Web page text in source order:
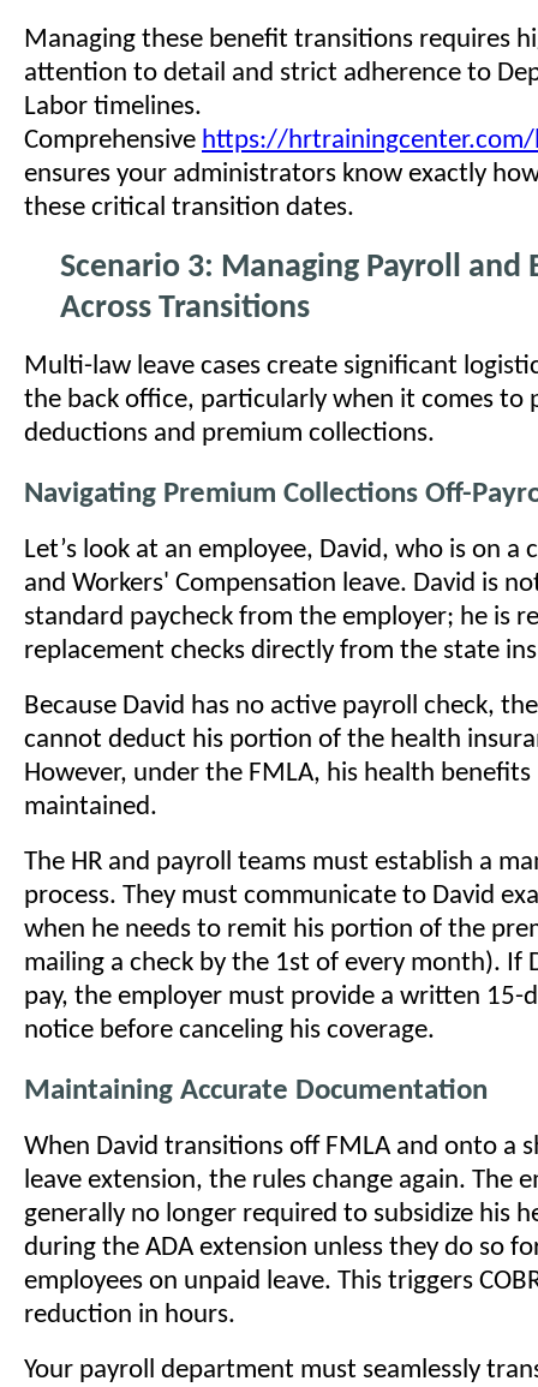
Managing these benefit transitions requires
attention to detail and strict adherence to
Labor timelines.
Comprehensive https://
ensures your administrators know exactly
these critical transition dates.
Scenario 3: Managing Payroll and
Across Transitions
Multi-law leave cases create significant
the back office, particularly when it comes to
deductions and premium collections.
Navigating Premium Collections Off-
Let’s look at an employee, David, who is on a
and Workers' Compensation leave. David is
standard paycheck from the employer; he is
replacement checks directly from the state
Because David has no active payroll check,
cannot deduct his portion of the health
However, under the FMLA, his health benefits
maintained.
The HR and payroll teams must establish a
process. They must communicate to David
when he needs to remit his portion of the
mailing a check by the 1st of every month). If
pay, the employer must provide a written 15-
notice before canceling his coverage.
Maintaining Accurate Documentation
When David transitions off FMLA and onto a
leave extension, the rules change again. The
generally no longer required to subsidize his
during the ADA extension unless they do so
employees on unpaid leave. This triggers
reduction in hours.
Your payroll department must seamlessly